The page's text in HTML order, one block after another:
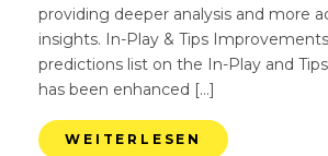
providing deeper analysis and more
insights. In-Play & Tips
predictions list on the In-Play and
has been enhanced […]
WEITERLESEN